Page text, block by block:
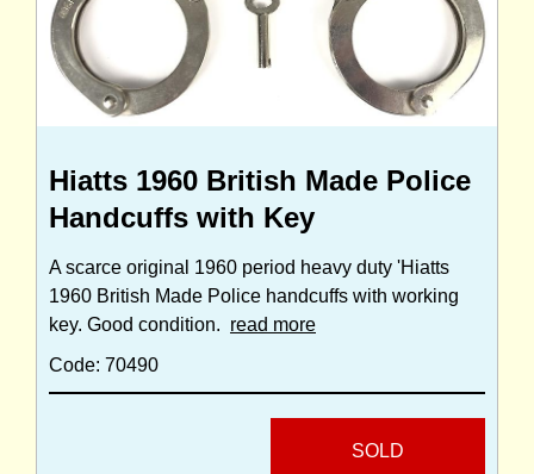
Hiatts 1960 British Made Police
Handcuffs with Key
A scarce original 1960 period heavy duty 'Hiatts
1960 British Made Police handcuffs with working
key. Good condition. read more
Code: 70490
SOLD